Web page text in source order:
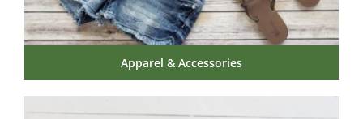
Apparel & Accessories